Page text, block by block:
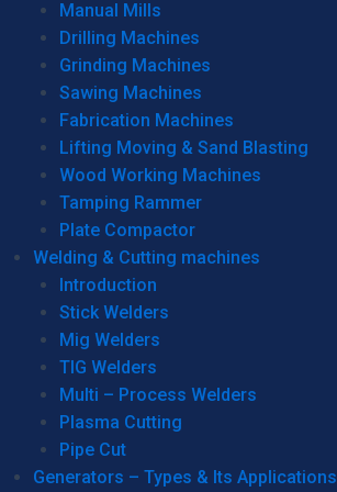
Manual Mills
Drilling Machines
Grinding Machines
Sawing Machines
Fabrication Machines
Lifting Moving & Sand Blasting
Wood Working Machines
Tamping Rammer
Plate Compactor
Welding & Cutting machines
Introduction
Stick Welders
Mig Welders
TIG Welders
Multi – Process Welders
Plasma Cutting
Pipe Cut
Generators – Types & Its Applications